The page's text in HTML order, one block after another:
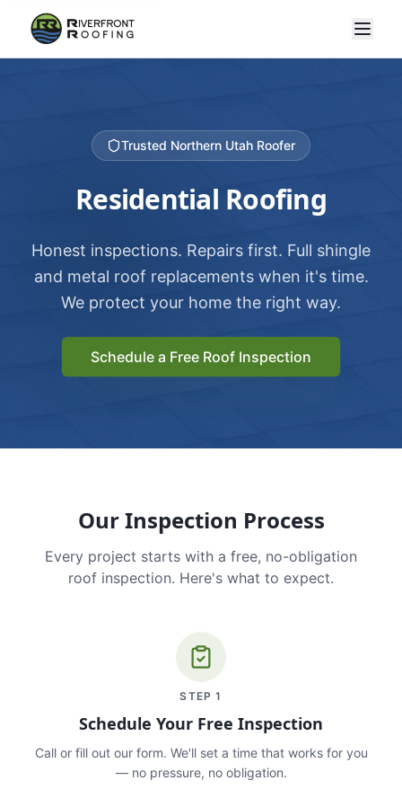
Trusted Northern Utah Roofer
Residential Roofing
Honest inspections. Repairs first. Full shingle
and metal roof replacements when it's time.
We protect your home the right way.
Schedule a Free Roof Inspection
Our Inspection Process
Every project starts with a free, no-obligation
roof inspection. Here's what to expect.
STEP1
Schedule Your Free Inspection
Call or fill out our form. We'll set a time that works for you
— no pressure, no obligation.